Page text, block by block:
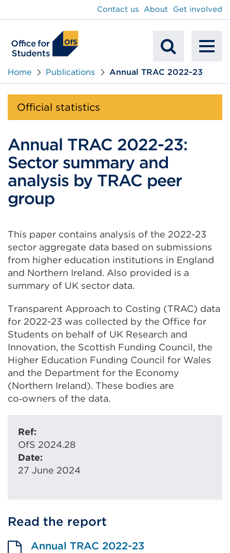
Mobile
Search
Contact us About Get involved
Home Publications Annual TRAC 2022-23
Official statistics
Annual TRAC 2022-23:
Sector summary and
analysis by TRAC peer
group
This paper contains analysis of the 2022-23
sector aggregate data based on submissions
from higher education institutions in England
and Northern Ireland. Also provided is a
summary of UK sector data.
Transparent Approach to Costing (TRAC) data
for 2022-23 was collected by the Office for
Students on behalf of UK Research and
Innovation, the Scottish Funding Council, the
Higher Education Funding Council for Wales
and the Department for the Economy
(Northern Ireland). These bodies are
co‑owners of the data.
Ref:
OfS 2024.28
Date:
27 June 2024
Read the report
Annual TRAC 2022-23